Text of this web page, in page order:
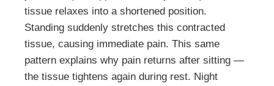
tissue relaxes into a shortened position.
Standing suddenly stretches this contracted
tissue, causing immediate pain. This same
pattern explains why pain returns after sitting —
the tissue tightens again during rest. Night